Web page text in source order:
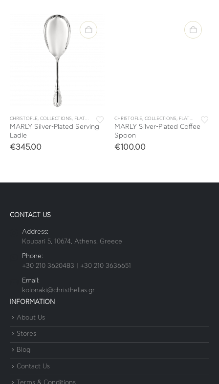
,SINGLES
CHRISTOFLE, COLLECTIONS, FLATWARE , MARLY,SINGLES
MARLY Silver-Plated Serving
Ladle
€345.00
CHRISTOFLE, COLLECTIONS, FLATWARE ,
MARLY Silver-Plated Coffee
Spoon
€100.00
CONTACT US
Address:
Koubari 5, 10674, Athens, Greece
Phone:
+30 210 3620483 | +30 210 3636651
Email:
kolonaki@christhellas.gr
INFORMATION
About Us
Stores
Blog
Contact Us